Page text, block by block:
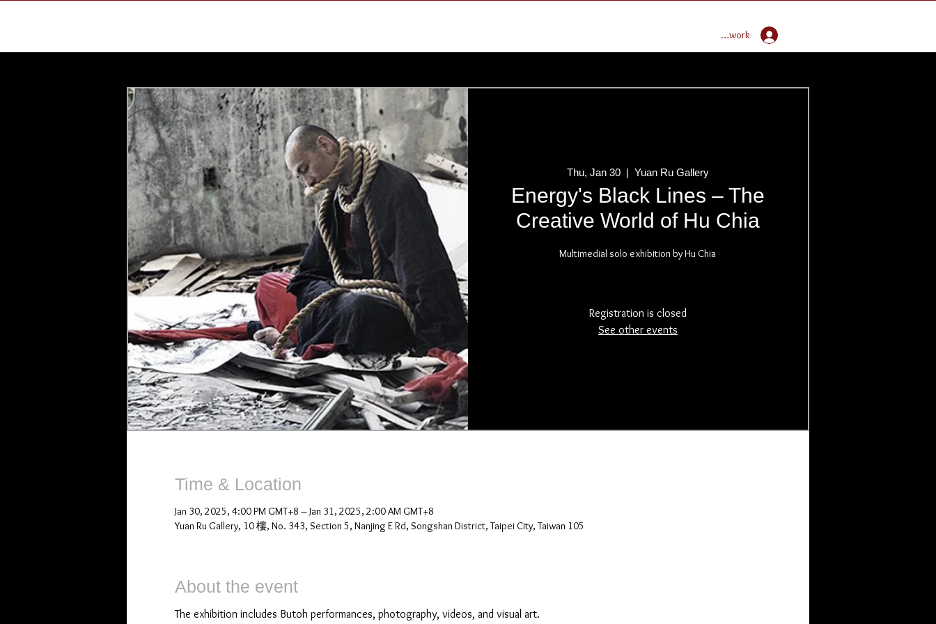
Enter Global Butoh Network
Thu, Jan 30
  |
Yuan Ru Gallery
Energy's Black Lines – The
Creative World of Hu Chia
Multimedial solo exhibition by Hu Chia
Registration is closed
See other events
Time & Location
Jan 30, 2025, 4:00 PM GMT+8 – Jan 31, 2025, 2:00 AM GMT+8
Yuan Ru Gallery, 10 樓, No. 343, Section 5, Nanjing E Rd, Songshan District, Taipei City, Taiwan 105
About the event
The exhibition includes Butoh performances, photography, videos, and visual art.